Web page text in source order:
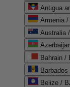
Antigua
Armenia
Australia
Belize /